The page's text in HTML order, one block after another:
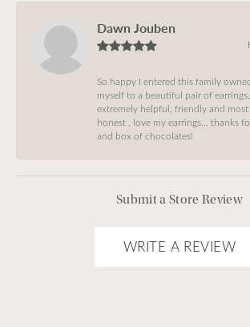
Dawn Jouben
So happy I entered this family
myself to a beautiful pair of
extremely helpful, friendly and
honest , love my earrings… thanks
and box of chocolates!
Submit a Store Review
WRITE A REVIEW